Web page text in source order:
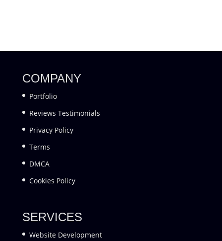
COMPANY
Portfolio
Reviews Testimonials
Privacy Policy
Terms
DMCA
Cookies Policy
SERVICES
Website Development